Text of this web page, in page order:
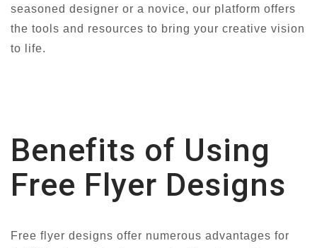
seasoned designer or a novice, our platform offers
the tools and resources to bring your creative vision
to life.
Benefits of Using
Free Flyer Designs
Free flyer designs offer numerous advantages for